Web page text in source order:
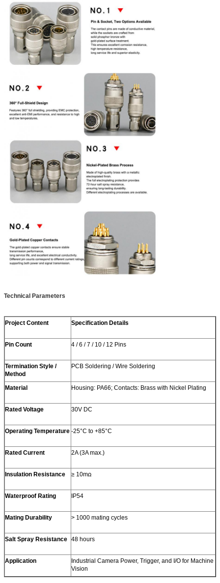
Technical Parameters
Project Content Specification Details
Pin Count 4 / 6 / 7 / 10 / 12 Pins
Termination Style /
Method
PCB Soldering / Wire Soldering
Material Housing: PA66; Contacts: Brass with Nickel Plating
Rated Voltage 30V DC
Operating Temperature -25°C to +85°C
Rated Current 2A (3A max.)
Insulation Resistance ≥ 10mꭥ
Waterproof Rating IP54
Mating Durability > 1000 mating cycles
Salt Spray Resistance 48 hours
Application
Industrial Camera Power, Trigger, and I/O for Machine
Vision